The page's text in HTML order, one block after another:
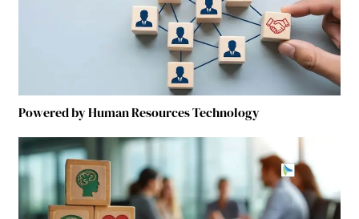
Powered by Human Resources Technology